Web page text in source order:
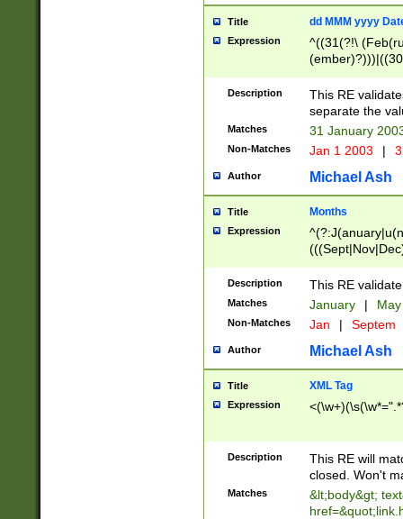
Title dd MMM yyyy
Expression
^((31(?!\
(((1[6-9]|[2-
9]\d)\d{2})$
Description
This RE
separate the
Matches 31 January
Non-Matches Jan 1 2003 |
Author Michael Ash
Title Months
Expression
Description This RE
Matches January |
Non-Matches Jan | Septem
Author Michael Ash
Title XML Tag
Expression
Description
This RE will
closed. Won't
Matches
&lt;body&gt;